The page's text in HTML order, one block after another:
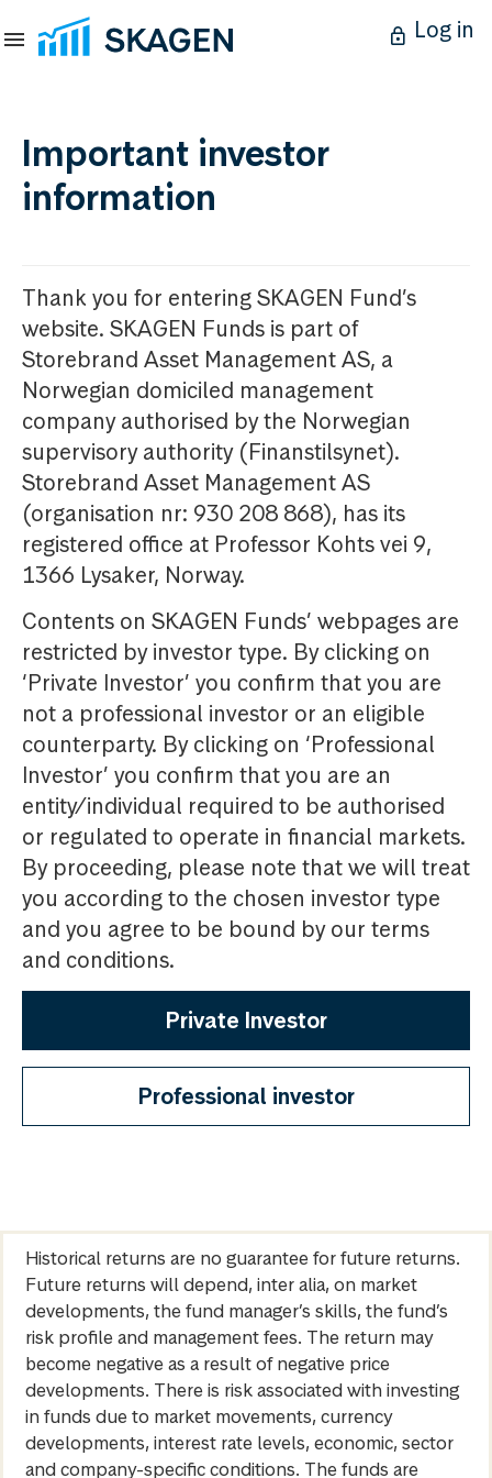
Log in
Important investor
information
Thank you for entering SKAGEN Fund’s
website. SKAGEN Funds is part of
Storebrand Asset Management AS, a
Norwegian domiciled management
company authorised by the Norwegian
supervisory authority (Finanstilsynet).
Storebrand Asset Management AS
(organisation nr: 930 208 868), has its
registered office at Professor Kohts vei 9,
1366 Lysaker, Norway.
Contents on SKAGEN Funds’ webpages are
restricted by investor type. By clicking on
‘Private Investor’ you confirm that you are
not a professional investor or an eligible
counterparty. By clicking on ‘Professional
Investor’ you confirm that you are an
entity/individual required to be authorised
or regulated to operate in financial markets.
By proceeding, please note that we will treat
you according to the chosen investor type
and you agree to be bound by our terms
and conditions.
Private Investor
Professional investor
Historical returns are no guarantee for future returns.
Future returns will depend, inter alia, on market
developments, the fund manager’s skills, the fund’s
risk profile and management fees. The return may
become negative as a result of negative price
developments. There is risk associated with investing
in funds due to market movements, currency
developments, interest rate levels, economic, sector
and company-specific conditions. The funds are